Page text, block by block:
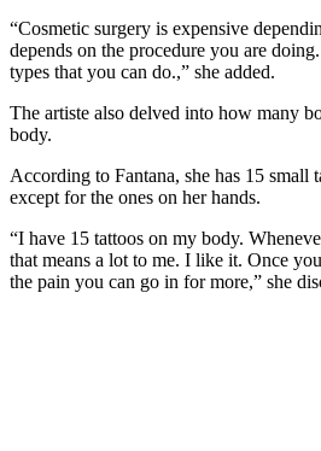
“Cosmetic surgery is expensive
depends on the procedure you are
types that you can do.,” she added.
The artiste also delved into how many
body.
According to Fantana, she has 15 small
except for the ones on her hands.
“I have 15 tattoos on my body.
that means a lot to me. I like it. Once
the pain you can go in for more,” she